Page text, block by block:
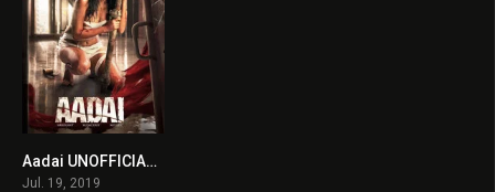
6.2
Aadai UNOFFICIAL HINDI DUBBED
Jul. 19, 2019